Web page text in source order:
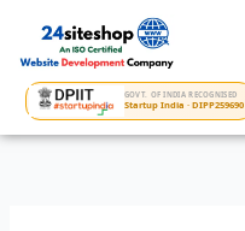
content
GOVT. OF INDIA RECOGNISED
Startup India · DIPP259690